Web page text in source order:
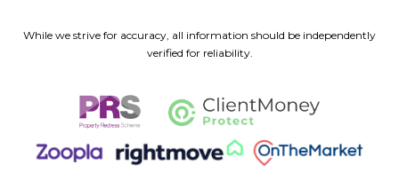
While we strive for accuracy, all information should be independently
verified for reliability.